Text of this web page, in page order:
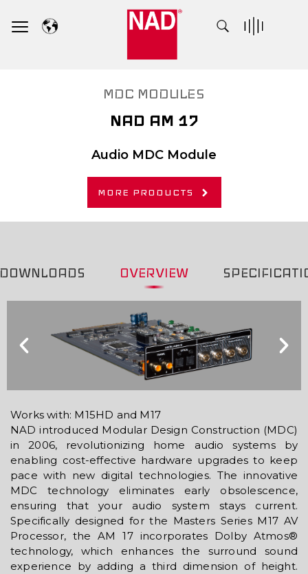
MDC MODULES
NAD AM 17
Audio MDC Module
MORE PRODUCTS
DOWNLOADS OVERVIEW
Works with: M15HD and M17
NAD introduced Modular Design Construction (MDC)
in 2006, revolutionizing home audio systems by
enabling cost-effective hardware upgrades to keep
pace with new digital technologies. The innovative
MDC technology eliminates early obsolescence,
ensuring that your audio system stays current.
Specifically designed for the Masters Series M17 AV
Processor, the AM 17 incorporates Dolby Atmos®
technology, which enhances the surround sound
experience by adding a third dimension of height.